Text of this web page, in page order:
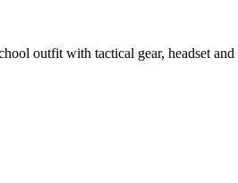
outfit with tactical gear, headset and